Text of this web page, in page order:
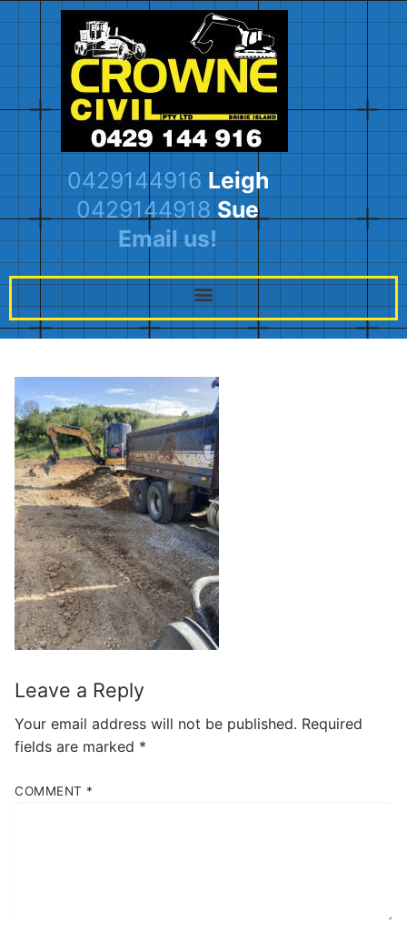
0429144916 Leigh
0429144918 Sue
Email us!
Leave a Reply
Your email address will not be published. Required
fields are marked *
COMMENT *